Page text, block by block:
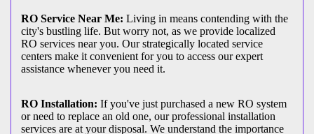
RO Service Near Me: Living in means contending with the
city's bustling life. But worry not, as we provide localized
RO services near you. Our strategically located service
centers make it convenient for you to access our expert
assistance whenever you need it.
RO Installation: If you've just purchased a new RO system
or need to replace an old one, our professional installation
services are at your disposal. We understand the importance